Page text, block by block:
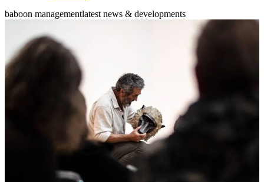
baboon managementlatest news & developments